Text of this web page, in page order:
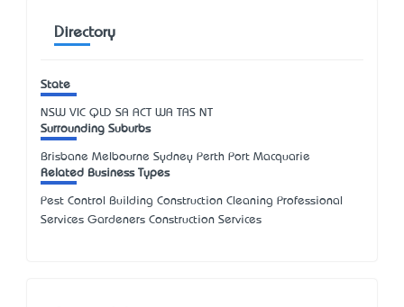
Directory
State
NSW VIC QLD SA ACT WA TAS NT
Surrounding Suburbs
Brisbane Melbourne Sydney Perth Port Macquarie
Related Business Types
Pest Control Building Construction Cleaning Professional
Services Gardeners Construction Services